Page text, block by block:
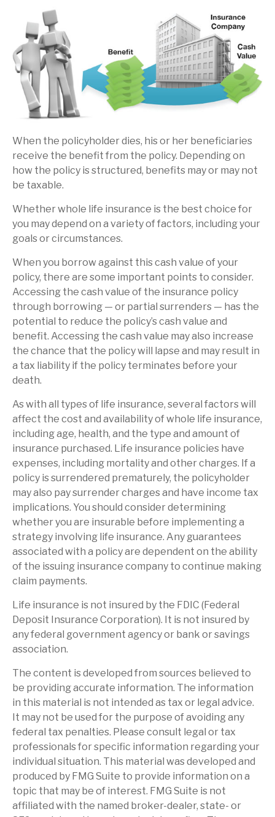
When the policyholder dies, his or her beneficiaries
receive the benefit from the policy. Depending on
how the policy is structured, benefits may or may not
be taxable.
Whether whole life insurance is the best choice for
you may depend on a variety of factors, including your
goals or circumstances.
When you borrow against this cash value of your
policy, there are some important points to consider.
Accessing the cash value of the insurance policy
through borrowing — or partial surrenders — has the
potential to reduce the policy’s cash value and
benefit. Accessing the cash value may also increase
the chance that the policy will lapse and may result in
a tax liability if the policy terminates before your
death.
As with all types of life insurance, several factors will
affect the cost and availability of whole life insurance,
including age, health, and the type and amount of
insurance purchased. Life insurance policies have
expenses, including mortality and other charges. If a
policy is surrendered prematurely, the policyholder
may also pay surrender charges and have income tax
implications. You should consider determining
whether you are insurable before implementing a
strategy involving life insurance. Any guarantees
associated with a policy are dependent on the ability
of the issuing insurance company to continue making
claim payments.
Life insurance is not insured by the FDIC (Federal
Deposit Insurance Corporation). It is not insured by
any federal government agency or bank or savings
association.
The content is developed from sources believed to
be providing accurate information. The information
in this material is not intended as tax or legal advice.
It may not be used for the purpose of avoiding any
federal tax penalties. Please consult legal or tax
professionals for specific information regarding your
individual situation. This material was developed and
produced by FMG Suite to provide information on a
topic that may be of interest. FMG Suite is not
affiliated with the named broker-dealer, state- or